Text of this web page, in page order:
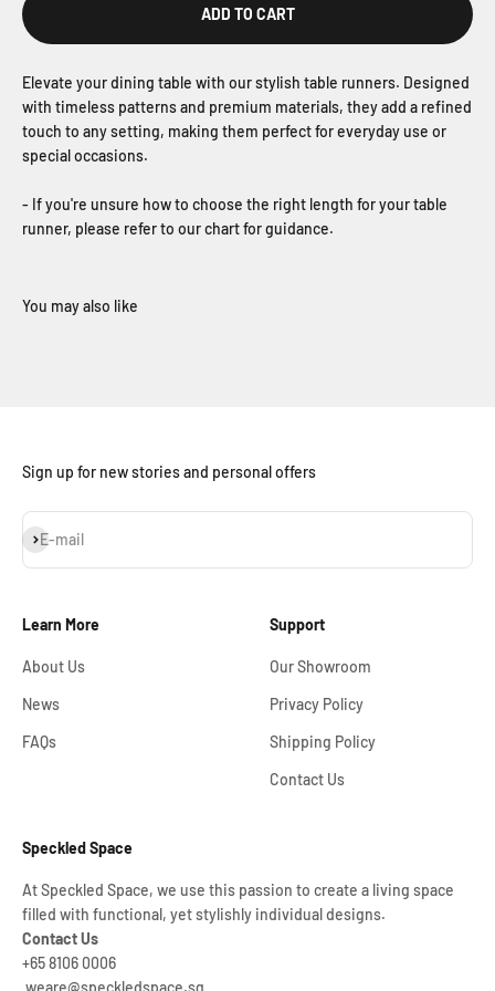
ADD TO CART
Elevate your dining table with our stylish table runners. Designed
with timeless patterns and premium materials, they add a refined
touch to any setting, making them perfect for everyday use or
special occasions.
- If you're unsure how to choose the right length for your table
runner, please refer to our chart for guidance.
Sign up for new stories and personal offers
E-mail
Subscribe
Learn More
About Us
News
FAQs
Support
Our Showroom
Privacy Policy
Shipping Policy
Contact Us
Speckled Space
At Speckled Space, we use this passion to create a living space
filled with functional, yet stylishly individual designs.
Contact Us
+65 8106 0006